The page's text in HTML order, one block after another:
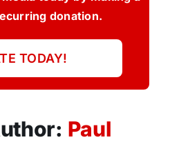
donation.
TODAY!
Paul